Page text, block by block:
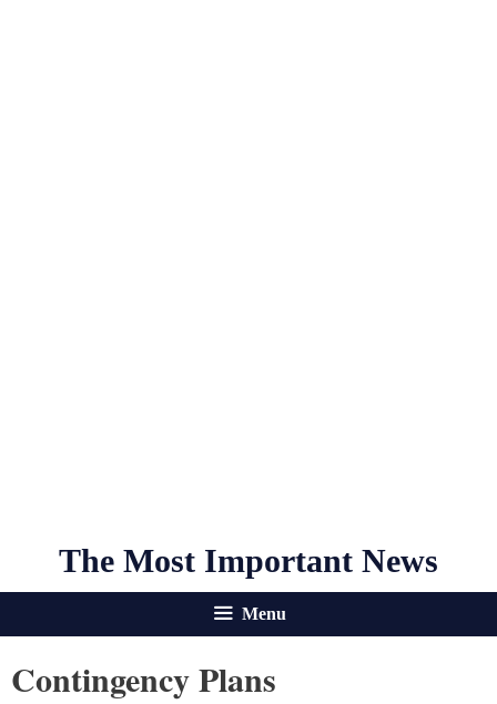
The Most Important News
Menu
Contingency Plans